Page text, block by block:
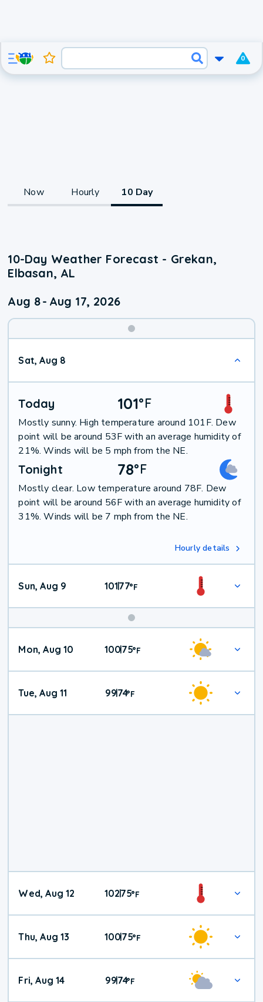
0
Now Hourly 10 Day
10-Day Weather Forecast - Grekan,
Elbasan, AL
Aug 8- Aug 17, 2026
Sat, Aug 8
Today 101°F
Mostly sunny. High temperature around 101F. Dew
point will be around 53F with an average humidity of
21%. Winds will be 5 mph from the NE.
Tonight 78°F
Mostly clear. Low temperature around 78F. Dew
point will be around 56F with an average humidity of
31%. Winds will be 7 mph from the NE.
Hourly details
Sun, Aug 9 101|77°F
Mon, Aug 10 100|75°F
Tue, Aug 11 99|74°F
Wed, Aug 12 102|75°F
Thu, Aug 13 100|75°F
Fri, Aug 14 99|74°F